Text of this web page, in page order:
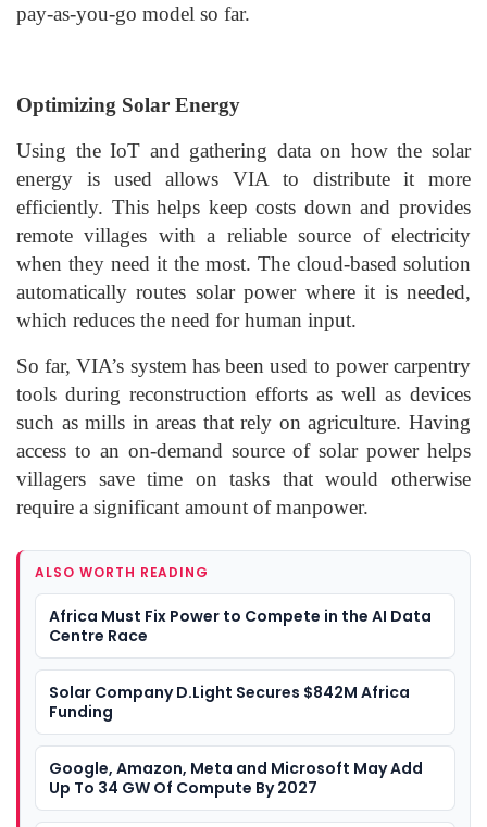
pay-as-you-go model so far.
Optimizing Solar Energy
Using the IoT and gathering data on how the solar
energy is used allows VIA to distribute it more
efficiently. This helps keep costs down and provides
remote villages with a reliable source of electricity
when they need it the most. The cloud-based solution
automatically routes solar power where it is needed,
which reduces the need for human input.
So far, VIA’s system has been used to power carpentry
tools during reconstruction efforts as well as devices
such as mills in areas that rely on agriculture. Having
access to an on-demand source of solar power helps
villagers save time on tasks that would otherwise
require a significant amount of manpower.
ALSO WORTH READING
Africa Must Fix Power to Compete in the AI Data
Centre Race
Solar Company D.Light Secures $842M Africa
Funding
Google, Amazon, Meta and Microsoft May Add
Up To 34 GW Of Compute By 2027